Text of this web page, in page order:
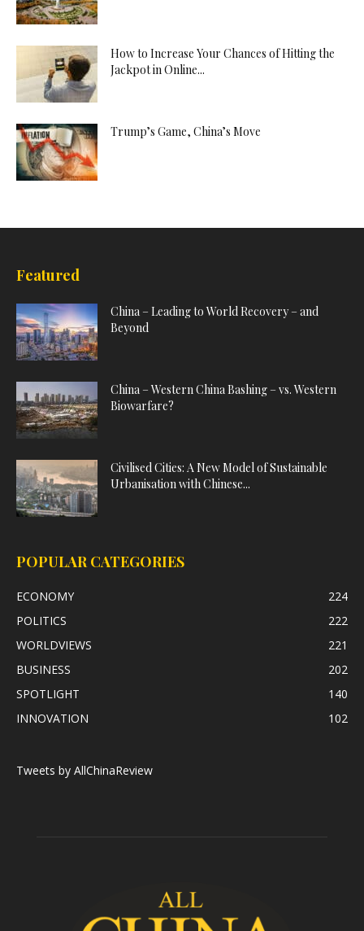
How to Increase Your Chances of Hitting the
Jackpot in Online...
Trump’s Game, China’s Move
Featured
China – Leading to World Recovery – and
Beyond
China – Western China Bashing – vs. Western
Biowarfare?
Civilised Cities: A New Model of Sustainable
Urbanisation with Chinese...
POPULAR CATEGORIES
ECONOMY
224
POLITICS
222
WORLDVIEWS
221
BUSINESS
202
SPOTLIGHT
140
INNOVATION
102
Tweets by AllChinaReview